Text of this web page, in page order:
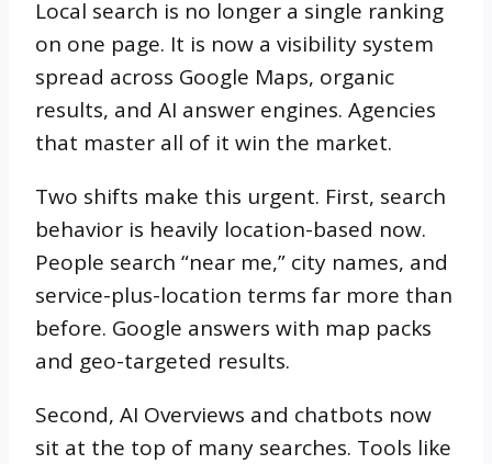
Local search is no longer a single ranking
on one page. It is now a visibility system
spread across Google Maps, organic
results, and AI answer engines. Agencies
that master all of it win the market.
Two shifts make this urgent. First, search
behavior is heavily location-based now.
People search “near me,” city names, and
service-plus-location terms far more than
before. Google answers with map packs
and geo-targeted results.
Second, AI Overviews and chatbots now
sit at the top of many searches. Tools like